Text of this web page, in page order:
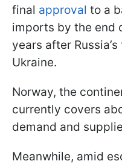
final approval to a
imports by the end
years after
Ukraine.
Norway, the
currently covers
demand and
Meanwhile, amid